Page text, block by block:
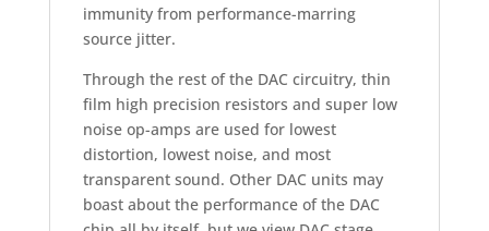
immunity from performance-marring
source jitter.
Through the rest of the DAC circuitry, thin
film high precision resistors and super low
noise op-amps are used for lowest
distortion, lowest noise, and most
transparent sound. Other DAC units may
boast about the performance of the DAC